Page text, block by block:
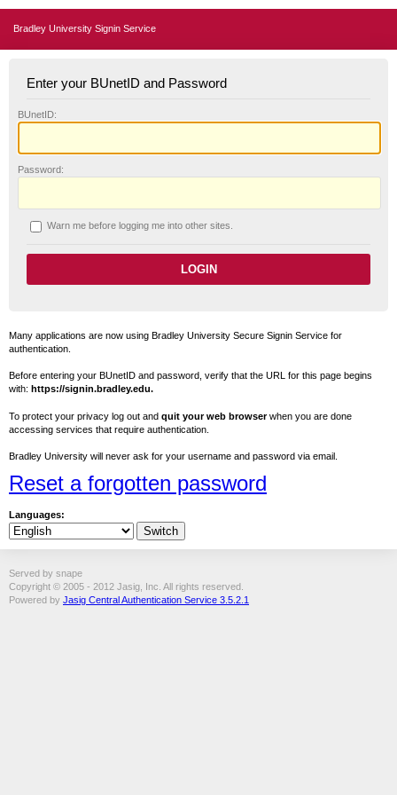
Bradley University Signin Service
Enter your BUnetID and Password
BUnetID:
Password:
Warn me before logging me into other sites.
Many applications are now using Bradley University Secure Signin Service for
authentication.
Before entering your BUnetID and password, verify that the URL for this page begins
with: https://signin.bradley.edu.
To protect your privacy log out and quit your web browserwhen you are done
accessing services that require authentication.
Bradley University will never ask for your username and password via email.
Reset a forgotten password
Languages:
Served by snape
Copyright © 2005 - 2012 Jasig, Inc. All rights reserved.
Powered by Jasig Central Authentication Service 3.5.2.1